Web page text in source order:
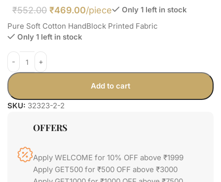
₹552.00 ₹469.00/piece
Only 1 left in stock
Pure Soft Cotton HandBlock Printed Fabric
Only 1 left in stock
Add to cart
SKU: 32323-2-2
OFFERS
Apply WELCOME for 10% OFF above ₹1999
Apply GET500 for ₹500 OFF above ₹3000